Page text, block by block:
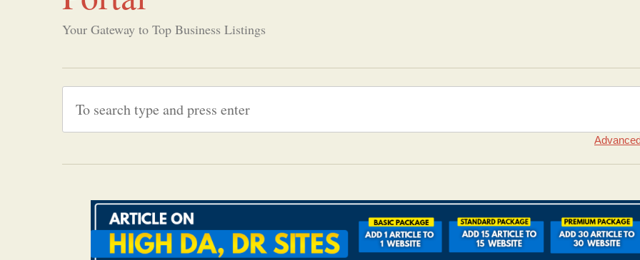
Your Gateway to Top Business Listings